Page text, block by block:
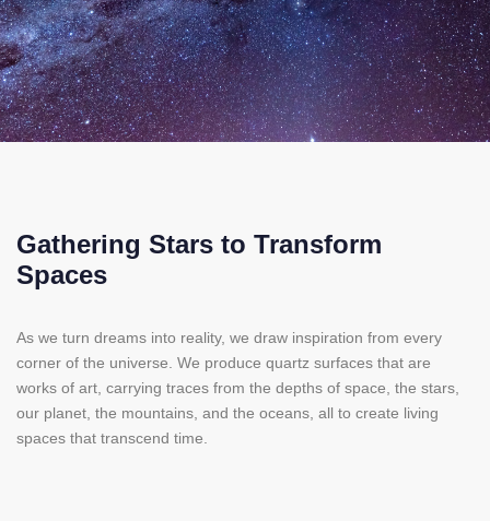
Gathering Stars to Transform
Spaces
As we turn dreams into reality, we draw inspiration from every
corner of the universe. We produce quartz surfaces that are
works of art, carrying traces from the depths of space, the stars,
our planet, the mountains, and the oceans, all to create living
spaces that transcend time.